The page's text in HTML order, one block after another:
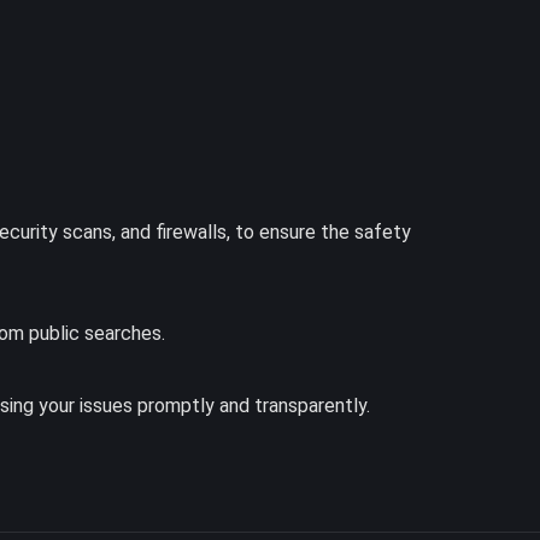
scans, and firewalls, to ensure the safety
public searches.
your issues promptly and transparently.